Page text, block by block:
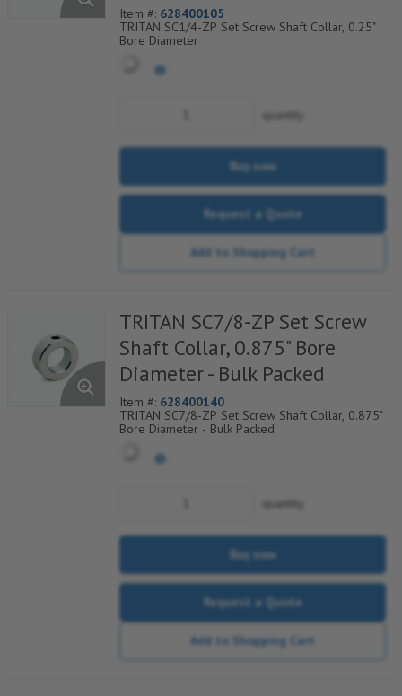
Item #: 628400105
TRITAN SC1/4-ZP Set Screw Shaft Collar, 0.25"
Bore Diameter
quantity
Buy now
Request a Quote
Add to Shopping Cart
TRITAN SC7/8-ZP Set Screw
Shaft Collar, 0.875" Bore
Diameter - Bulk Packed
Item #: 628400140
TRITAN SC7/8-ZP Set Screw Shaft Collar, 0.875"
Bore Diameter - Bulk Packed
quantity
Buy now
Request a Quote
Add to Shopping Cart